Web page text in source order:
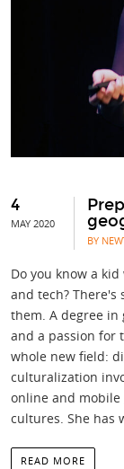
4
MAY 2020
BY
Do you know a
and tech?
them. A degree in
and a passion for
whole new field:
culturalization
online and
cultures. She has
READ MORE